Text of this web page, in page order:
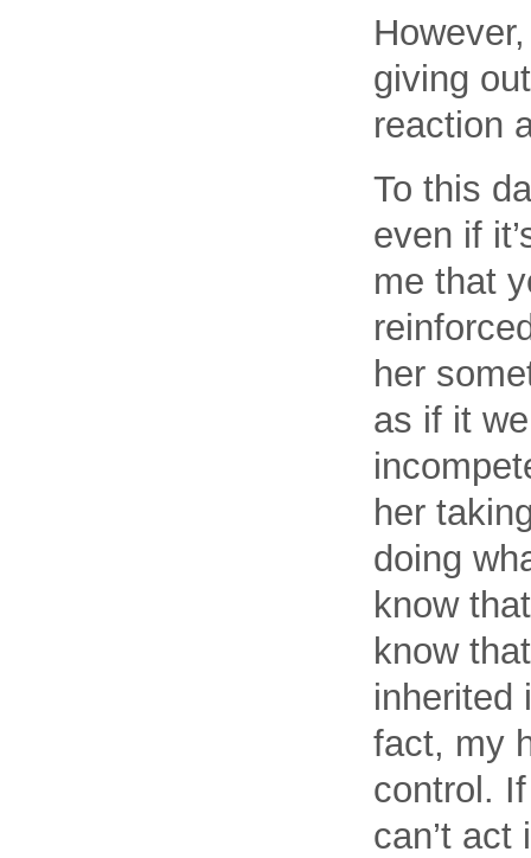
giving
reaction
To this
even if
me that
her
as if it
her
doing
know
know
inherited
fact, my
control.
can’t act